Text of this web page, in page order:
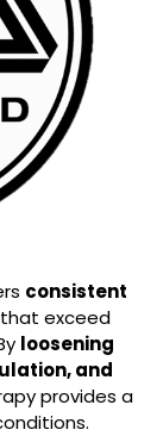
consistent
that exceed
loosening
and
provides a